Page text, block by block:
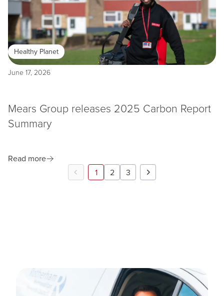
Healthy Planet
June 17, 2026
Mears Group releases 2025 Carbon Report
Summary
Read more
1
2 3